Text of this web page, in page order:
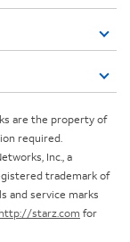
are the property of
required.
Inc., a
trademark of
and service marks
http://starz.com for